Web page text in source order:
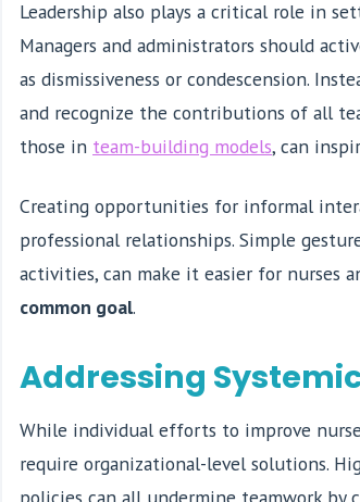
Leadership also plays a critical role in
Managers and administrators should
as dismissiveness or condescension.
and recognize the contributions of all
those in team-building models, can
Creating opportunities for informal
professional relationships. Simple
activities, can make it easier for nurses
common goal.
Addressing
While individual efforts to improve
require organizational-level solutions.
policies can all undermine teamwork